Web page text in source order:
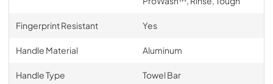
Fingerprint Resistant Yes
Handle Material Aluminum
Handle Type Towel Bar